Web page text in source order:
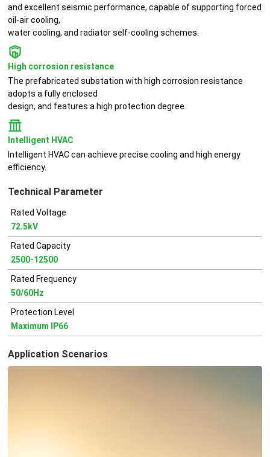
and excellent seismic performance, capable of supporting forced
oil-air cooling,
water cooling, and radiator self-cooling schemes.
High corrosion resistance
The prefabricated substation with high corrosion resistance
adopts a fully enclosed
design, and features a high protection degree.
Intelligent HVAC
Intelligent HVAC can achieve precise cooling and high energy
efficiency.
Technical Parameter
Rated Voltage
72.5kV
Rated Capacity
2500-12500
Rated Frequency
50/60Hz
Protection Level
Maximum IP66
Application Scenarios